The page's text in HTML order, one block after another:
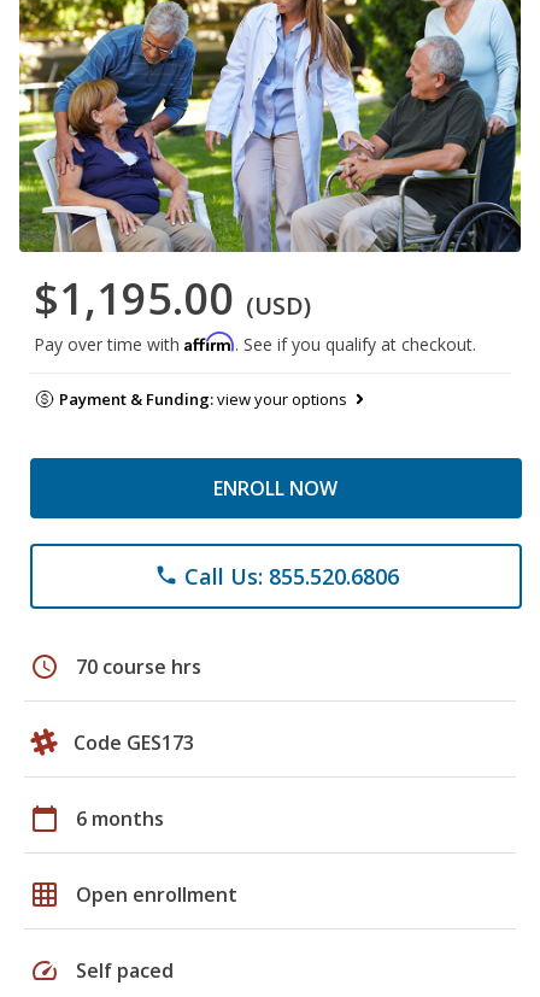
$1,195.00 (USD)
Pay over time with Affirm. See if you qualify at checkout.
Payment & Funding:view your options
ENROLL NOW
phone Call Us: 855.520.6806
schedule 70 course hrs
Code GES173
calendar_today 6 months
grid_on Open enrollment
speed Self paced